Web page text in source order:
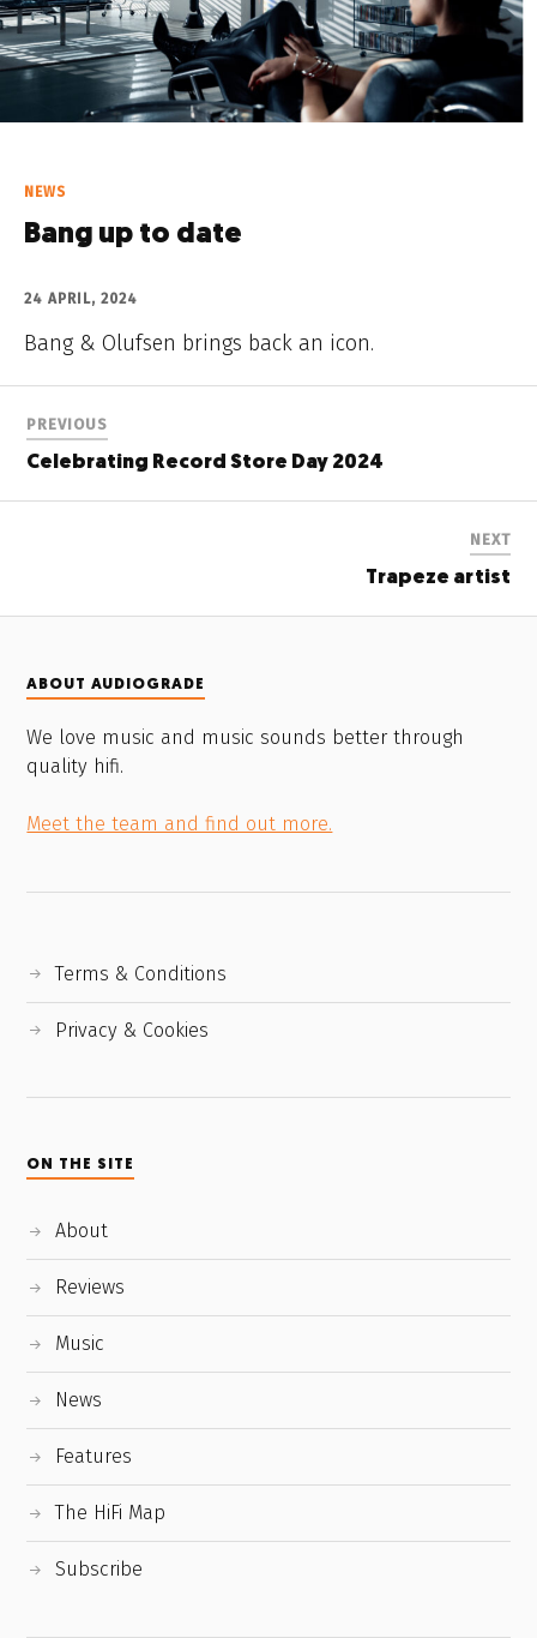
NEWS
Bang up to date
24 APRIL, 2024
Bang & Olufsen brings back an icon.
PREVIOUS
Celebrating Record Store Day 2024
NEXT
Trapeze artist
ABOUT AUDIOGRADE
We love music and music sounds better through
quality hifi.
Meet the team and find out more.
Terms & Conditions
Privacy & Cookies
ON THE SITE
About
Reviews
Music
News
Features
The HiFi Map
Subscribe